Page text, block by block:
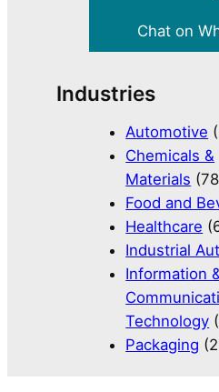
Chat on
Industries
Automotive
Chemicals &
Materials
Food and
Healthcare
Industrial
Information
Technology
Packaging